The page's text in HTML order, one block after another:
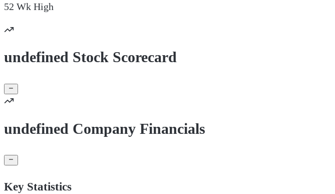
52 Wk High
undefined Stock Scorecard
undefined Company Financials
Key Statistics